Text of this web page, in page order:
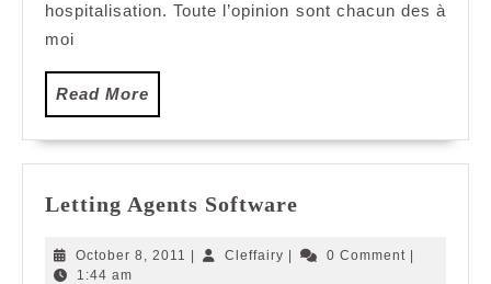
hospitalisation. Toute l’opinion sont chacun des à
moi
Read More
More
Letting Agents Software
Software
October 8, 2011 October
| Cleffairy Cleffairy
| 0 Comment |
1:44 am